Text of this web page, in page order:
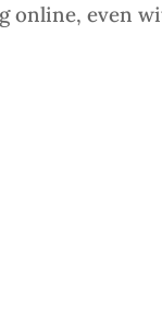
online, even